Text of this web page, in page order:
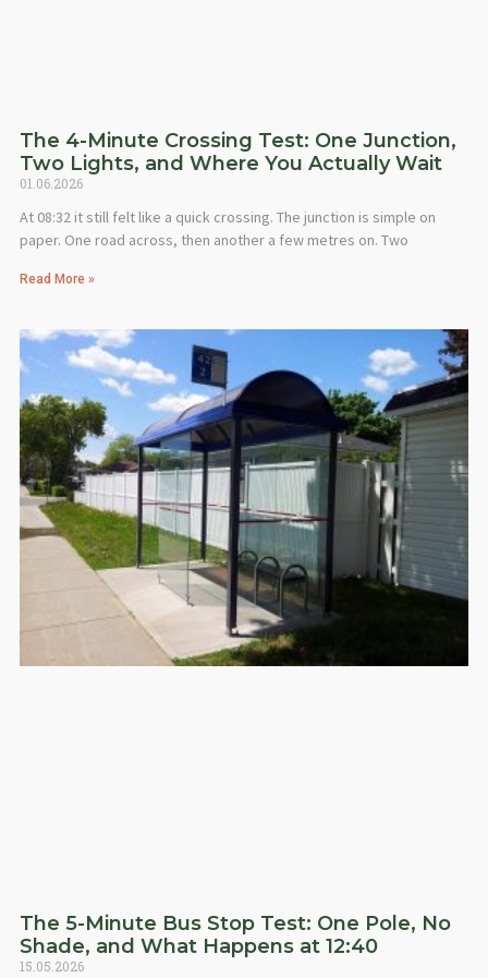
The 4-Minute Crossing Test: One Junction,
Two Lights, and Where You Actually Wait
01.06.2026
At 08:32 it still felt like a quick crossing. The junction is simple on
paper. One road across, then another a few metres on. Two
Read More »
The 5-Minute Bus Stop Test: One Pole, No
Shade, and What Happens at 12:40
15.05.2026